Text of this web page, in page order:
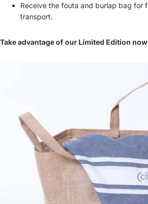
Receive the fouta and burlap bag for
transport.
Take advantage of our Limited Edition